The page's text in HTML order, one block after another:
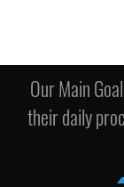
Our Main
their daily